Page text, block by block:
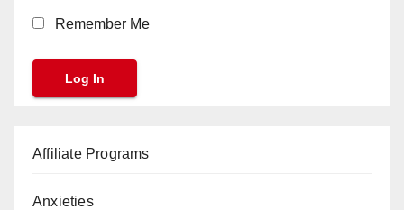
Remember Me
Affiliate Programs
Anxieties